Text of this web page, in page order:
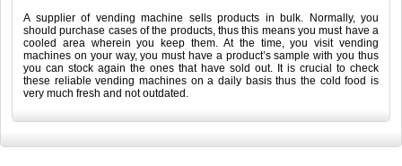
A supplier of vending machine sells products in bulk. Normally, you
should purchase cases of the products, thus this means you must have a
cooled area wherein you keep them. At the time, you visit vending
machines on your way, you must have a product’s sample with you thus
you can stock again the ones that have sold out. It is crucial to check
these reliable vending machines on a daily basis thus the cold food is
very much fresh and not outdated.